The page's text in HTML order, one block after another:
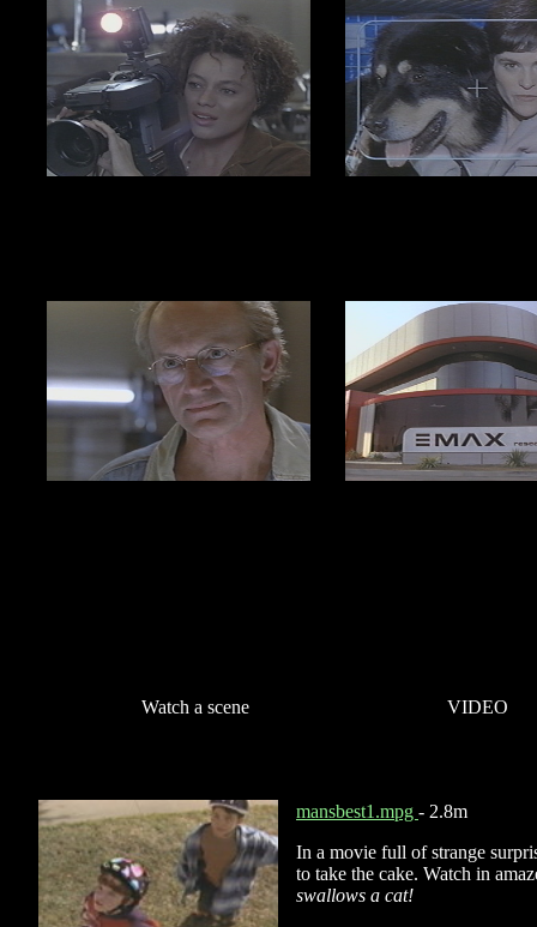
Watch a scene VIDEO
mansbest1.mpg - 2.8m
In a movie full of strange
to take the cake. Watch in
swallows a cat!